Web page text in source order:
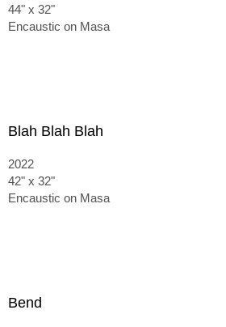
44" x 32"
Encaustic on Masa
Blah Blah Blah
2022
42" x 32"
Encaustic on Masa
Bend